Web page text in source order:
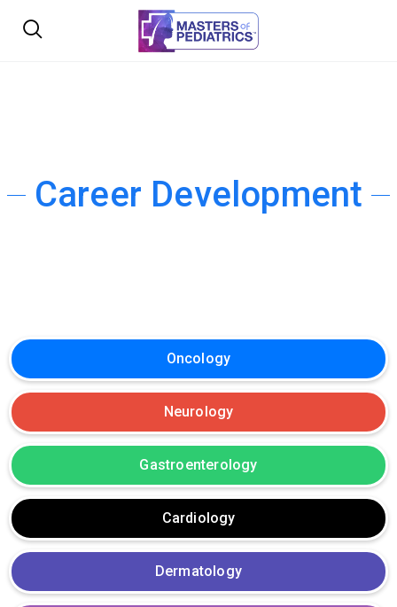
Career Development
Oncology
Neurology
Gastroenterology
Cardiology
Dermatology